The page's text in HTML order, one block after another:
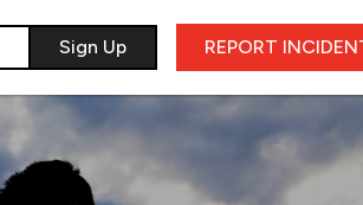
​Sign Up REPORT